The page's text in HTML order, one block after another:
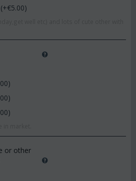
5.00)
)
)
)
or other